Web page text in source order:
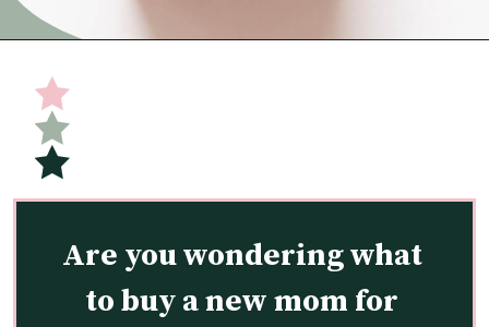
Are you wondering what
to buy a new mom for